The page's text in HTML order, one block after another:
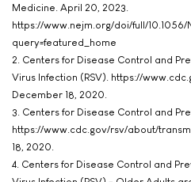
Medicine. April 20, 2023.
https://www.nejm.org/doi/full/10.1056/
query=featured_home
2. Centers for Disease Control and
Virus Infection (RSV). https://
December 18, 2020.
3. Centers for Disease Control and
https://www.cdc.gov/rsv/about/
18, 2020.
4. Centers for Disease Control and